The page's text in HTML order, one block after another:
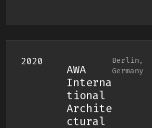
2020
AWA
Interna
Tional
Archite
Ctural
Berlin,
Germany